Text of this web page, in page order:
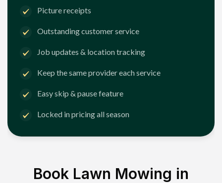
Picture receipts
Outstanding customer service
Job updates & location tracking
Keep the same provider each service
Easy skip & pause feature
Locked in pricing all season
Book Lawn Mowing in